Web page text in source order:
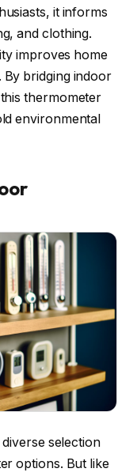
it informs
and clothing.
improves home
bridging indoor
thermometer
environmental
selection
options. But like